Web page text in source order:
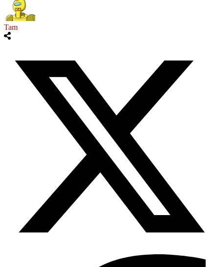
Tam